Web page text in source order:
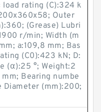
load rating (C):324 k
Outer
(Grease) Lubri
r/min; Width (m
a:109,8 mm; Bas
(C0):423 kN; D:
(α):25 °; Weight:2
Bearing numbe
Diameter (mm):200;